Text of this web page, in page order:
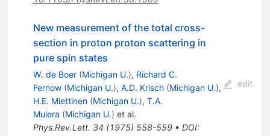
New measurement of the total cross-
section in proton proton scattering in
pure spin states
W. de Boer (Michigan U.), Richard C.
Fernow (Michigan U.), A.D. Krisch (Michigan U.),
H.E. Miettinen (Michigan U.), T.A.
Mulera (Michigan U.) et al.
Phys.Rev.Lett. 34 (1975) 558-559• DOI:
edit